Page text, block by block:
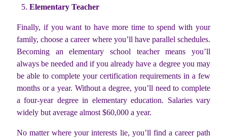
Elementary Teacher
Finally, if you want to have more time to spend with your
family, choose a career where you’ll have parallel schedules.
Becoming an elementary school teacher means you’ll
always be needed and if you already have a degree you may
be able to complete your certification requirements in a few
months or a year. Without a degree, you’ll need to complete
a four-year degree in elementary education. Salaries vary
widely but average almost $60,000 a year.
No matter where your interests lie, you’ll find a career path